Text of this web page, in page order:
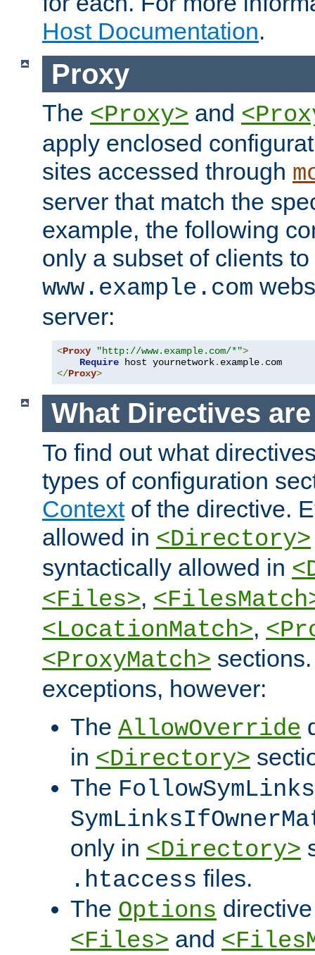
Host Documentation.
Proxy
The <Proxy> and
apply enclosed
sites accessed through
server that match the
example, the following
only a subset of clients
www.example.com
server:
<Proxy "http://www.example.com/*">
Require host yournetwork. example.
</Proxy>
What Directives
To find out what
types of configuration
Contextof the directive.
allowed in <Directory>
syntactically allowed in
<Files>,
<LocationMatch>,
<ProxyMatch>
exceptions, however:
The AllowOverride
in <Directory>
The FollowSymLinks
only in <Directory>
.htaccess files.
The Options
<Files> and